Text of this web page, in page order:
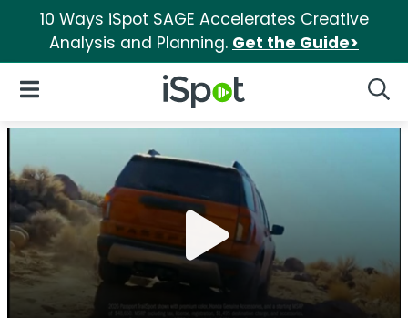
10 Ways iSpot SAGE Accelerates Creative
Analysis and Planning. Get the Guide>
iSpot Logo
Open Navigation